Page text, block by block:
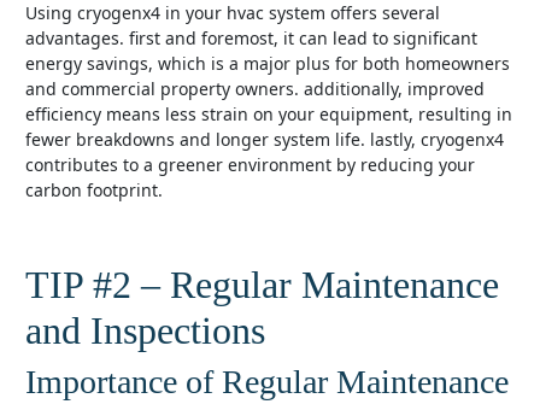
using cryogenx4 in your hvac system offers several
advantages. first and foremost, it can lead to significant
energy savings, which is a major plus for both homeowners
and commercial property owners. additionally, improved
efficiency means less strain on your equipment, resulting in
fewer breakdowns and longer system life. lastly, cryogenx4
contributes to a greener environment by reducing your
carbon footprint.
TIP #2 – Regular Maintenance
and Inspections
Importance of Regular Maintenance